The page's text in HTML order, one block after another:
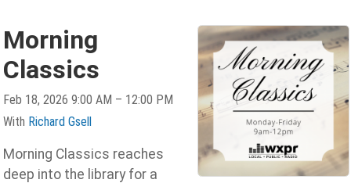
Morning
Classics
Feb 18, 2026 9:00 AM – 12:00 PM
With Richard Gsell
Morning Classics reaches
deep into the library for a